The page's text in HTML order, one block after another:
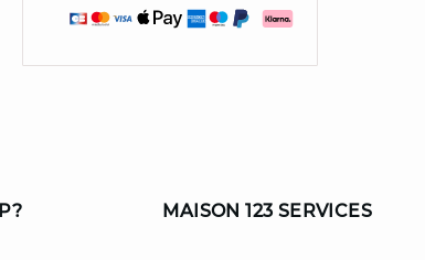
MAISON 123 SERVICES